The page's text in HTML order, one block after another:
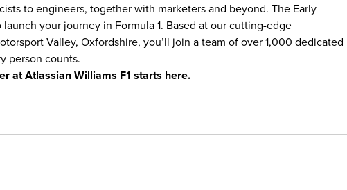
to engineers, together with marketers and beyond. The Early
your journey in Formula 1. Based at our cutting-edge
Valley, Oxfordshire, you’ll join a team of over 1,000 dedicated
person counts.
at Atlassian Williams F1 starts here.